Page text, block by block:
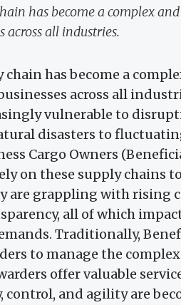
has become a complex
across all industries.
chain has become a
across all
vulnerable to
disasters to
Cargo Owners
on these supply chains
are grappling with rising
all of which
Traditionally,
to manage the
offer valuable
control, and agility are